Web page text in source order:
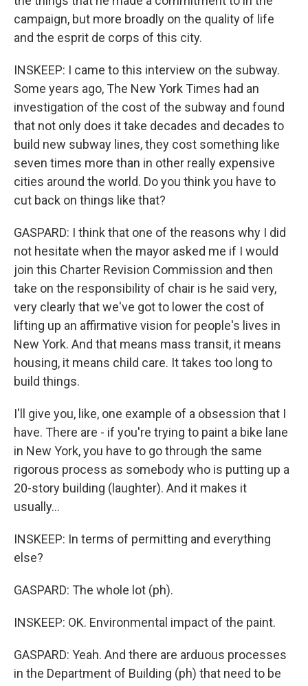
campaign, but more broadly on the quality of life
and the esprit de corps of this city.
INSKEEP: I came to this interview on the subway.
Some years ago, The New York Times had an
investigation of the cost of the subway and found
that not only does it take decades and decades to
build new subway lines, they cost something like
seven times more than in other really expensive
cities around the world. Do you think you have to
cut back on things like that?
GASPARD: I think that one of the reasons why I did
not hesitate when the mayor asked me if I would
join this Charter Revision Commission and then
take on the responsibility of chair is he said very,
very clearly that we've got to lower the cost of
lifting up an affirmative vision for people's lives in
New York. And that means mass transit, it means
housing, it means child care. It takes too long to
build things.
I'll give you, like, one example of a obsession that I
have. There are - if you're trying to paint a bike lane
in New York, you have to go through the same
rigorous process as somebody who is putting up a
20-story building (laughter). And it makes it
usually...
INSKEEP: In terms of permitting and everything
else?
GASPARD: The whole lot (ph).
INSKEEP: OK. Environmental impact of the paint.
GASPARD: Yeah. And there are arduous processes
in the Department of Building (ph) that need to be